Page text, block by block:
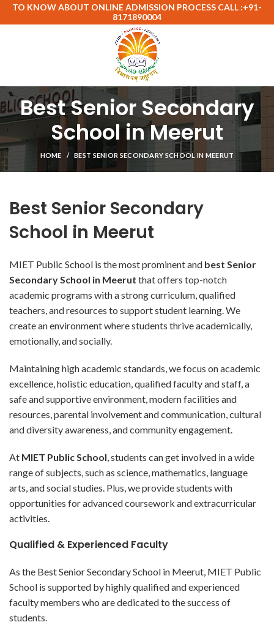
TO KNOW ABOUT ONLINE ADMISSION PROCESS CALL :+91-
8171890004
Best Senior Secondary
School in Meerut
HOME BEST SENIOR SECONDARY SCHOOL IN MEERUT
Best Senior Secondary
School in Meerut
MIET Public School is the most prominent and best Senior
Secondary School in Meerut that offers top-notch
academic programs with a strong curriculum, qualified
teachers, and resources to support student learning. We
create an environment where students thrive academically,
emotionally, and socially.
Maintaining high academic standards, we focus on academic
excellence, holistic education, qualified faculty and staff, a
safe and supportive environment, modern facilities and
resources, parental involvement and communication, cultural
and diversity awareness, and community engagement.
At MIET Public School, students can get involved in a wide
range of subjects, such as science, mathematics, language
arts, and social studies. Plus, we provide students with
opportunities for advanced coursework and extracurricular
activities.
Qualified & Experienced Faculty
As the Best Senior Secondary School in Meerut, MIET Public
School is supported by highly qualified and experienced
faculty members who are dedicated to the success of
students.